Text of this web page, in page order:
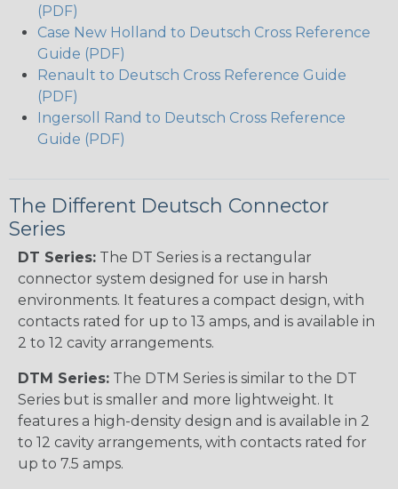
(PDF)
Case New Holland to Deutsch Cross Reference
Guide (PDF)
Renault to Deutsch Cross Reference Guide
(PDF)
Ingersoll Rand to Deutsch Cross Reference
Guide (PDF)
The Different Deutsch Connector
Series
DT Series: The DT Series is a rectangular
connector system designed for use in harsh
environments. It features a compact design, with
contacts rated for up to 13 amps, and is available in
2 to 12 cavity arrangements.
DTM Series: The DTM Series is similar to the DT
Series but is smaller and more lightweight. It
features a high-density design and is available in 2
to 12 cavity arrangements, with contacts rated for
up to 7.5 amps.